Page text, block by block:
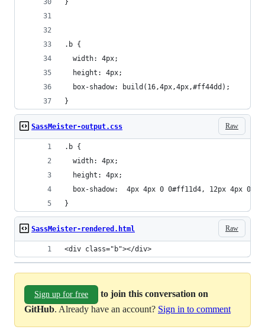
}
.b {
  width: 4px;
  height: 4px;
  box-shadow: build(16,4px,4px,#ff44dd);
}
Raw
SassMeister-output.css
.b {
  width: 4px;
  height: 4px;
box-shadow:  4px 4px 0 0#ff11d4, 12px 4px 0
}
Raw
SassMeister-rendered.html
<div class="b"></div>
Sign up for free
to join this conversation on
GitHub. Already have an account? Sign in to comment